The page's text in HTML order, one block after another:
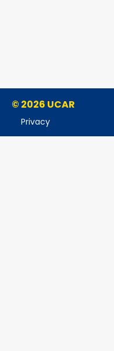
© 2026 UCAR
Privacy